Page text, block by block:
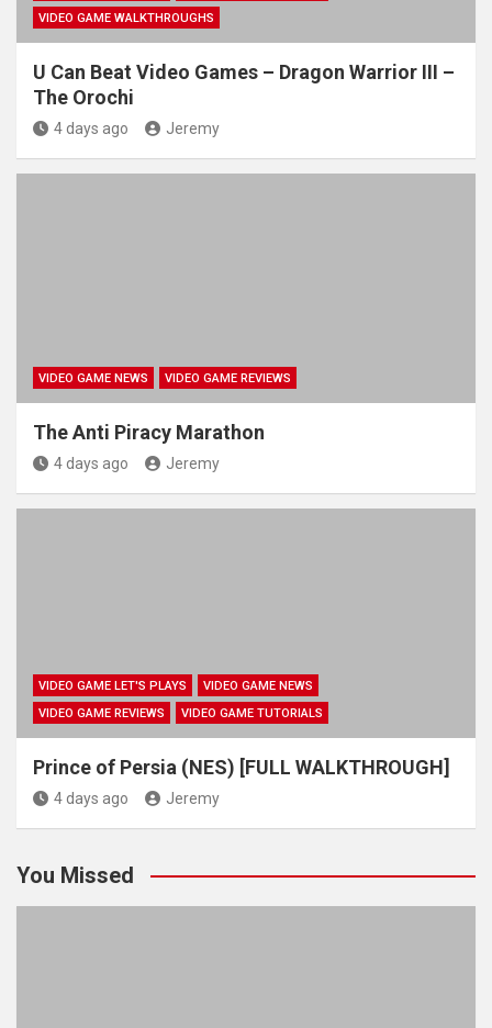
VIDEO GAME WALKTHROUGHS
U Can Beat Video Games – Dragon Warrior III –
The Orochi
4 days ago Jeremy
VIDEO GAME NEWS VIDEO GAME REVIEWS
The Anti Piracy Marathon
4 days ago Jeremy
VIDEO GAME LET'S PLAYS
VIDEO GAME NEWS
VIDEO GAME REVIEWS
VIDEO GAME TUTORIALS
Prince of Persia (NES) [FULL WALKTHROUGH]
4 days ago Jeremy
You Missed